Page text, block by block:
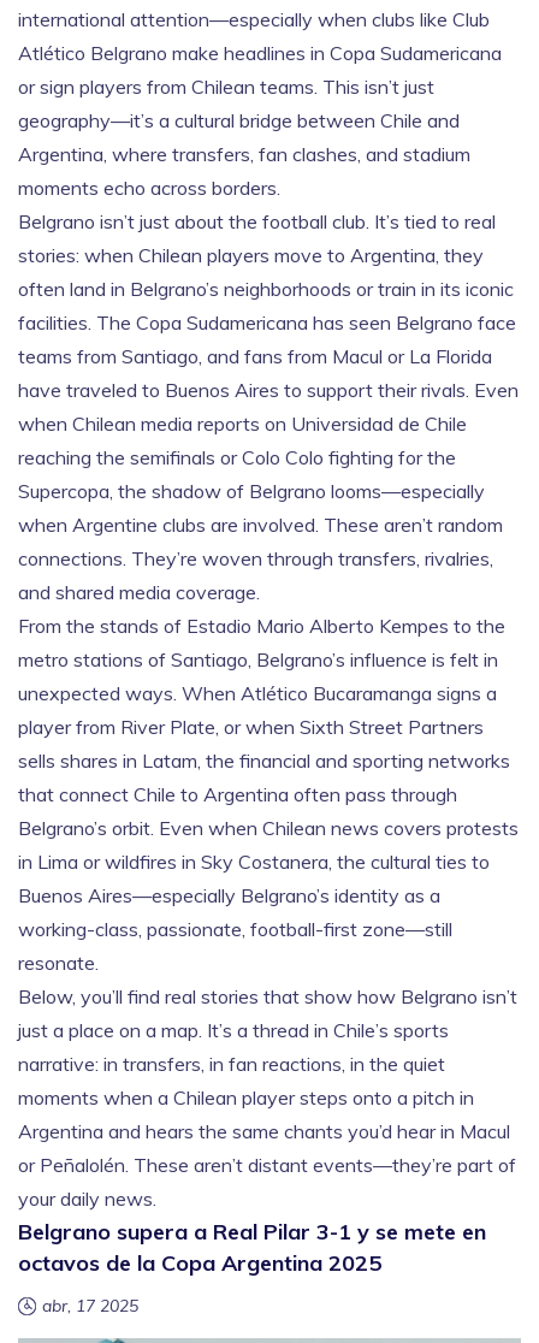
international attention—especially when clubs like Club
Atlético Belgrano make headlines in Copa Sudamericana
or sign players from Chilean teams. This isn’t just
geography—it’s a cultural bridge between Chile and
Argentina, where transfers, fan clashes, and stadium
moments echo across borders.
Belgrano isn’t just about the football club. It’s tied to real
stories: when Chilean players move to Argentina, they
often land in Belgrano’s neighborhoods or train in its iconic
facilities. The Copa Sudamericana has seen Belgrano face
teams from Santiago, and fans from Macul or La Florida
have traveled to Buenos Aires to support their rivals. Even
when Chilean media reports on Universidad de Chile
reaching the semifinals orColo Colo fighting for the
Supercopa, the shadow of Belgrano looms—especially
when Argentine clubs are involved. These aren’t random
connections. They’re woven through transfers, rivalries,
and shared media coverage.
From the stands of Estadio Mario Alberto Kempes to the
metro stations of Santiago, Belgrano’s influence is felt in
unexpected ways. When Atlético Bucaramanga signs a
player from River Plate, or when Sixth Street Partners
sells shares in Latam, the financial and sporting networks
that connect Chile to Argentina often pass through
Belgrano’s orbit. Even when Chilean news covers protests
in Lima or wildfires in Sky Costanera, the cultural ties to
Buenos Aires—especially Belgrano’s identity as a
working-class, passionate, football-first zone—still
resonate.
Below, you’ll find real stories that show how Belgrano isn’t
just a place on a map. It’s a thread in Chile’s sports
narrative: in transfers, in fan reactions, in the quiet
moments when a Chilean player steps onto a pitch in
Argentina and hears the same chants you’d hear in Macul
or Peñalolén. These aren’t distant events—they’re part of
your daily news.
Belgrano supera a Real Pilar 3-1 y se mete en
octavos de la Copa Argentina 2025
abr, 17 2025